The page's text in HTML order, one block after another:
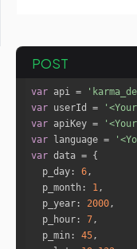
nt or your
m most, they
fe, your
rience, and it
same thing
ife in a
ship could help
become more
ribution to the
ergy and
stay
POST
var api =
var userId =
var apiKey =
var language =
var
p_day: 6
p_month: 1
p_year: 2000
p_hour: 7
p_min: 45